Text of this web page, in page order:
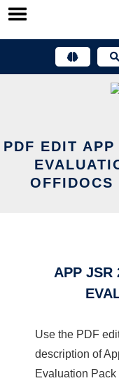
Skip
PDF EDIT
OFFIDOCS
APP JSR
Use the PDF
description of
Evaluation